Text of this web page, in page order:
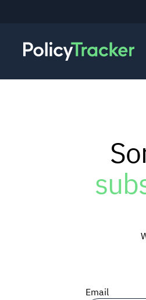
Email